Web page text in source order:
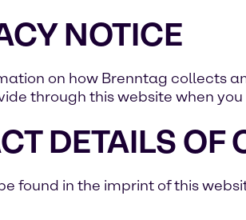
NOTICE
on how Brenntag collects
through this website when
DETAILS OF
found in the imprint of this